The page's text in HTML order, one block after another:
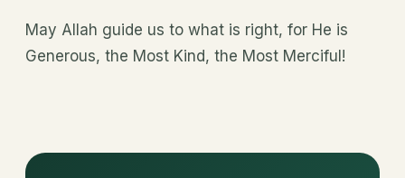
May Allah guide us to what is right, for He is
Generous, the Most Kind, the Most Merciful!